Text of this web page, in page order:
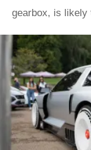
gearbox, is likely